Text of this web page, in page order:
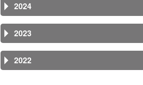
2024
2023
2022